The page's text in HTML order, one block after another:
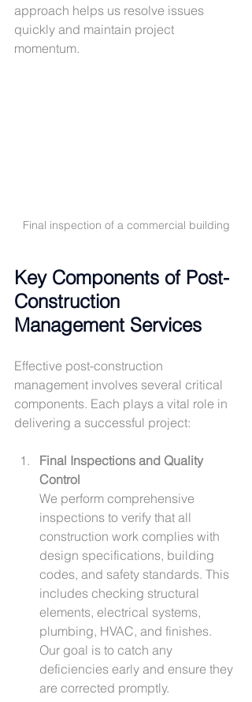
approach helps us resolve issues
quickly and maintain project
momentum.
Final inspection of a commercial building
Key Components of Post-
Construction
Management Services
Effective post-construction
management involves several critical
components. Each plays a vital role in
delivering a successful project:
Final Inspections and Quality
Control
We perform comprehensive
inspections to verify that all
construction work complies with
design specifications, building
codes, and safety standards. This
includes checking structural
elements, electrical systems,
plumbing, HVAC, and finishes.
Our goal is to catch any
deficiencies early and ensure they
are corrected promptly.